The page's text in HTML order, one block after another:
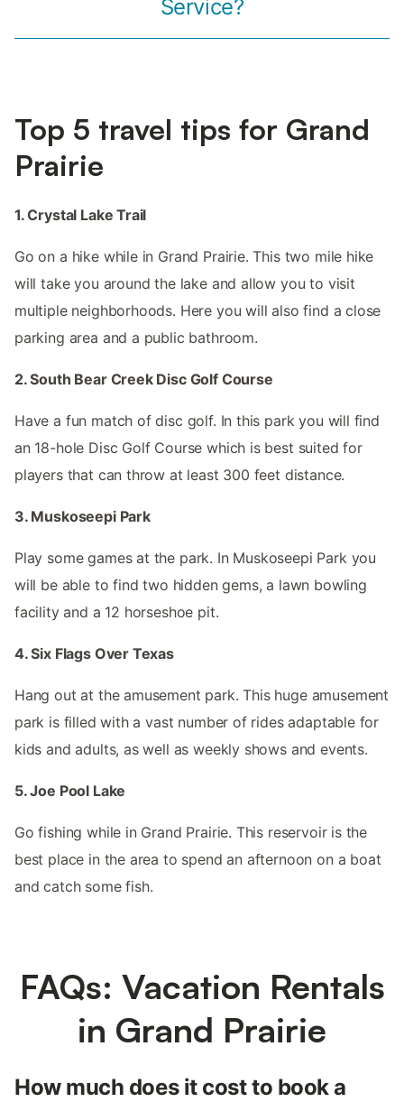
Service?
Top 5 travel tips for Grand
Prairie
1. Crystal Lake Trail
Go on a hike while in Grand Prairie. This two mile hike
will take you around the lake and allow you to visit
multiple neighborhoods. Here you will also find a close
parking area and a public bathroom.
2. South Bear Creek Disc Golf Course
Have a fun match of disc golf. In this park you will find
an 18-hole Disc Golf Course which is best suited for
players that can throw at least 300 feet distance.
3. Muskoseepi Park
Play some games at the park. In Muskoseepi Park you
will be able to find two hidden gems, a lawn bowling
facility and a 12 horseshoe pit.
4. Six Flags Over Texas
Hang out at the amusement park. This huge amusement
park is filled with a vast number of rides adaptable for
kids and adults, as well as weekly shows and events.
5. Joe Pool Lake
Go fishing while in Grand Prairie. This reservoir is the
best place in the area to spend an afternoon on a boat
and catch some fish.
FAQs: Vacation Rentals
in Grand Prairie
How much does it cost to book a